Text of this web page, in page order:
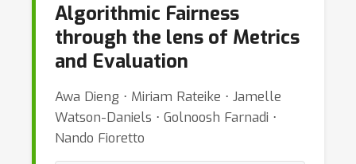
Algorithmic Fairness
through the lens of Metrics
and Evaluation
Awa Dieng ⋅ Miriam Rateike ⋅ Jamelle
Watson-Daniels ⋅ Golnoosh Farnadi ⋅
Nando Fioretto